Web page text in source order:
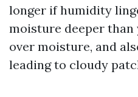
longer if humidity
moisture deeper than
over moisture, and
leading to cloudy